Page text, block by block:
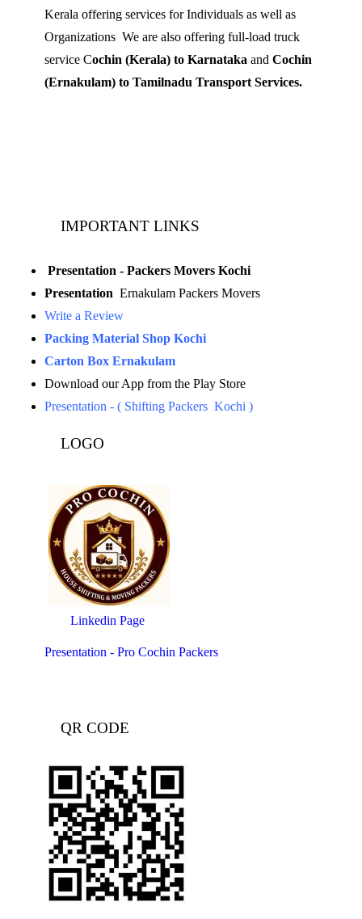
Kerala offering services for Individuals as well as
Organizations We are also offering full-load truck
service Cochin (Kerala) to Karnataka and Cochin
(Ernakulam) to Tamilnadu Transport Services.
IMPORTANT LINKS
Presentation - Packers Movers Kochi
Presentation Ernakulam Packers Movers
Write a Review
Packing Material Shop Kochi
Carton Box Ernakulam
Download our App from the Play Store
Presentation - ( Shifting Packers Kochi )
LOGO
Linkedin Page
Presentation - Pro Cochin Packers
QR CODE